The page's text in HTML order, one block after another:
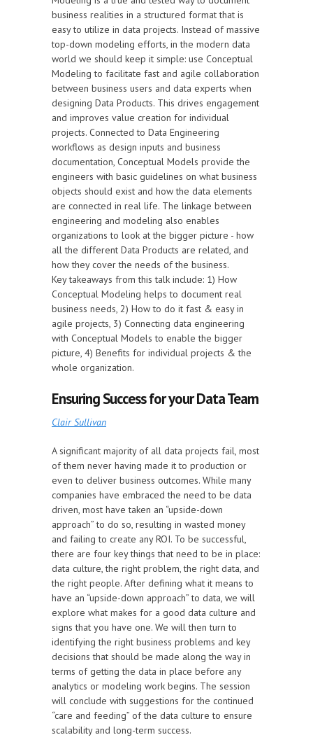
business realities in a structured format that is
easy to utilize in data projects. Instead of massive
top-down modeling efforts, in the modern data
world we should keep it simple: use Conceptual
Modeling to facilitate fast and agile collaboration
between business users and data experts when
designing Data Products. This drives engagement
and improves value creation for individual
projects. Connected to Data Engineering
workflows as design inputs and business
documentation, Conceptual Models provide the
engineers with basic guidelines on what business
objects should exist and how the data elements
are connected in real life. The linkage between
engineering and modeling also enables
organizations to look at the bigger picture - how
all the different Data Products are related, and
how they cover the needs of the business.
Key takeaways from this talk include: 1) How
Conceptual Modeling helps to document real
business needs, 2) How to do it fast & easy in
agile projects, 3) Connecting data engineering
with Conceptual Models to enable the bigger
picture, 4) Benefits for individual projects & the
whole organization.
Ensuring Success for your Data Team
Clair Sullivan
A significant majority of all data projects fail, most
of them never having made it to production or
even to deliver business outcomes. While many
companies have embraced the need to be data
driven, most have taken an “upside-down
approach” to do so, resulting in wasted money
and failing to create any ROI. To be successful,
there are four key things that need to be in place:
data culture, the right problem, the right data, and
the right people. After defining what it means to
have an “upside-down approach” to data, we will
explore what makes for a good data culture and
signs that you have one. We will then turn to
identifying the right business problems and key
decisions that should be made along the way in
terms of getting the data in place before any
analytics or modeling work begins. The session
will conclude with suggestions for the continued
“care and feeding” of the data culture to ensure
scalability and long-term success.